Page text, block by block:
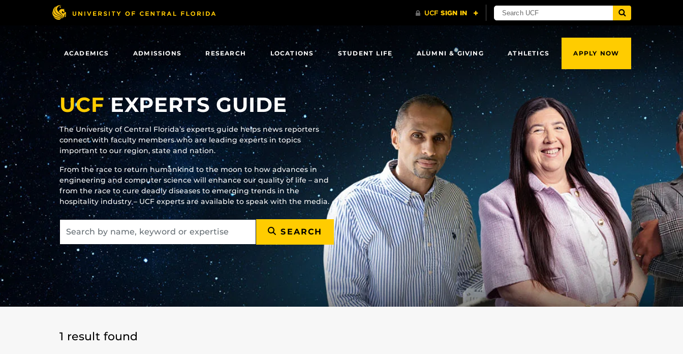
main
content
ACADEMICS ADMISSIONS RESEARCH LOCATIONS STUDENT LIFE ALUMNI & GIVING ATHLETICS APPLY NOW
UCFEXPERTS GUIDE
The University of Central Florida’s experts guide helps news reporters
connect with faculty members who are leading experts in topics
important to our region, state and nation.
From the race to return humankind to the moon to how advances in
engineering and computer science will enhance our quality of life – and
from the race to cure deadly diseases to emerging trends in the
hospitality industry – UCF experts are available to speak with the media.
SEARCH
1 result found